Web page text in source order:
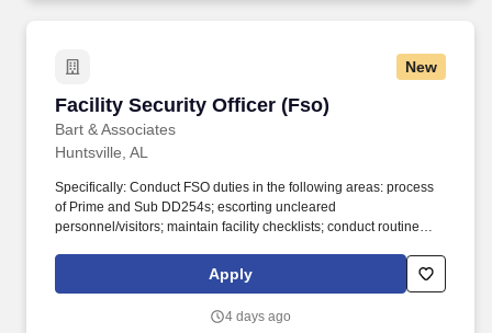
New
Facility Security Officer (Fso)
Bart & Associates
Facility Security Officer (Fso)
Huntsville, AL
Specifically: Conduct FSO duties in the following areas: process
of Prime and Sub DD254s; escorting uncleared
personnel/visitors; maintain facility checklists; conduct routine
related issues; process outgoing visit requests and validate
incoming visit requests; maintenance and accreditation upkeep of
etc. In recognition of all these efforts, B&A has been named a
Apply
4 days ago